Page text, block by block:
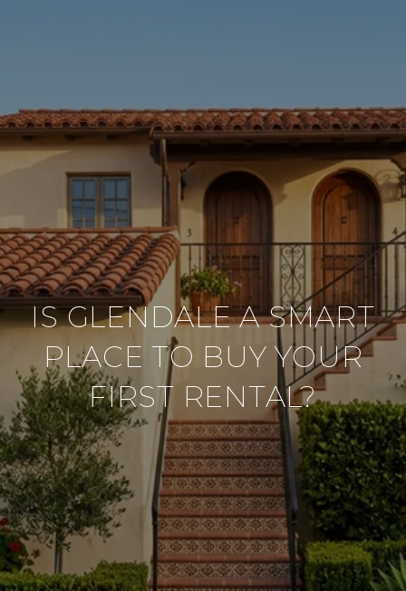
IS GLENDALE A SMART
PLACE TO BUY YOUR
FIRST RENTAL?